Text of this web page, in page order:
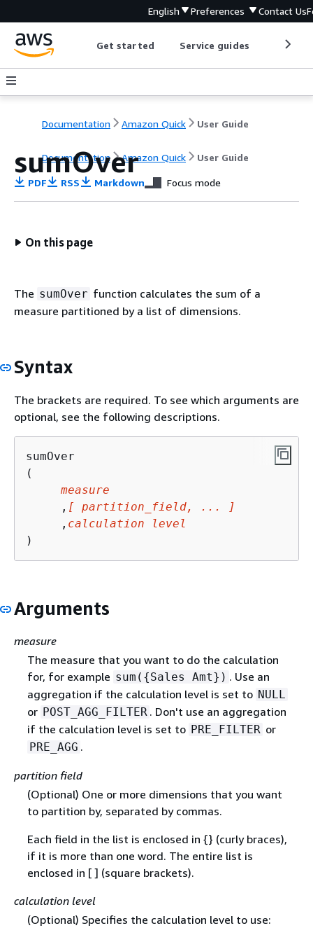
English Preferences Contact Us
Get started Service guides
Documentation Amazon Quick User Guide
Documentation Amazon Quick User Guide
sumOver
PDF RSS Markdown Focus mode
On this page
The sumOver function calculates the sum of a
measure partitioned by a list of dimensions.
Syntax
The brackets are required. To see which arguments are
optional, see the following descriptions.
sumOver
(
measure
     ,
[ partition_field, ... ]
     ,
calculation level
)
Arguments
measure
The measure that you want to do the calculation
for, for example sum( {Sales Amt}) . Use an
aggregation if the calculation level is set to NULL
or POST_AGG_FILTER . Don't use an aggregation
if the calculation level is set to PRE_FILTER or
PRE_AGG .
partition field
(Optional) One or more dimensions that you want
to partition by, separated by commas.
Each field in the list is enclosed in {} (curly braces),
if it is more than one word. The entire list is
enclosed in [ ] (square brackets).
calculation level
(Optional) Specifies the calculation level to use: